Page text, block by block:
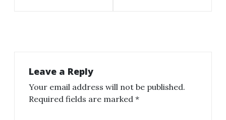
Leave a Reply
Your email address will not be published.
Required fields are marked *